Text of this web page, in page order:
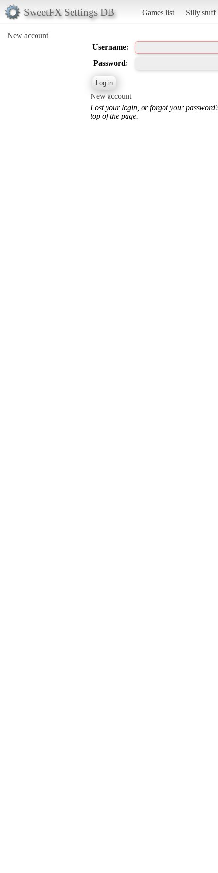
SweetFX Settings DB Games list Silly stuff
New account
Username:
Password:
New account
Lost your login, or forgot your
top of the page.